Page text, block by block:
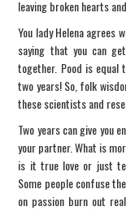
leaving broken hearts
You lady Helena agrees
saying that you can
together. Pood is equal
two years! So, folk
these scientists and
Two years can give you
your partner. What is
is it true love or just
Some people confuse
on passion burn out